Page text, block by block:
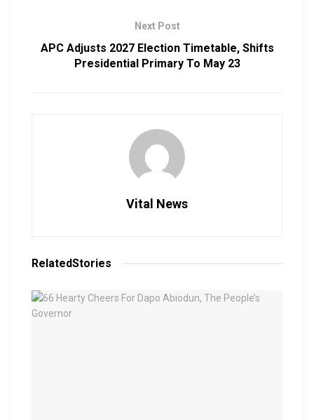
Next Post
APC Adjusts 2027 Election Timetable, Shifts
Presidential Primary To May 23
Vital News
RelatedStories